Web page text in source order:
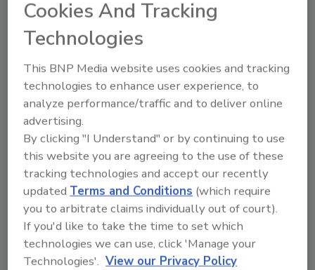
Send
Recommended Content
JOIN TODAY
to unlock your recommendations.
Cookies And Tracking
Technologies
This BNP Media website uses cookies and tracking
technologies to enhance user experience, to
analyze performance/traffic and to deliver online
advertising.
By clicking "I Understand" or by continuing to use
this website you are agreeing to the use of these
tracking technologies and accept our recently
updatedTerms and Conditions (which require
you to arbitrate claims individually out of court).
If you'd like to take the time to set which
technologies we can use, click 'Manage your
Technologies'. View our Privacy Policy